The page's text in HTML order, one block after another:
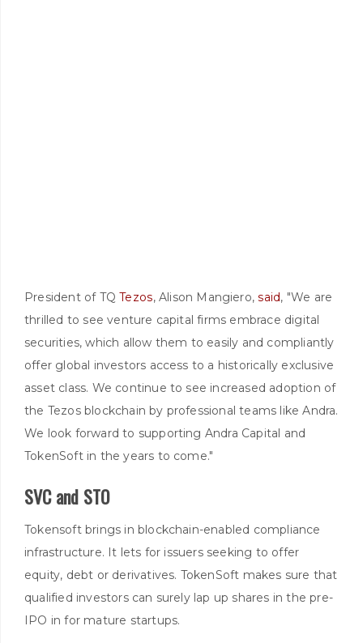
President of TQTezos, Alison Mangiero,said, "We are
thrilled to see venture capital firms embrace digital
securities, which allow them to easily and compliantly
offer global investors access to a historically exclusive
asset class. We continue to see increased adoption of
the Tezos blockchain by professional teams like Andra.
We look forward to supporting Andra Capital and
TokenSoft in the years to come."
SVC and STO
Tokensoft brings in blockchain-enabled compliance
infrastructure. It lets for issuers seeking to offer
equity, debt or derivatives. TokenSoft makes sure that
qualified investors can surely lap up shares in the pre-
IPO in for mature startups.